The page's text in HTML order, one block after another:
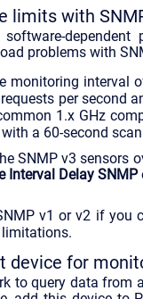
limits with
problems with
monitoring interval
per second
1.x GHz
a 60-second
SNMP v3 sensors
Interval Delay SNMP
v1 or v2 if you
device for
to query data from a